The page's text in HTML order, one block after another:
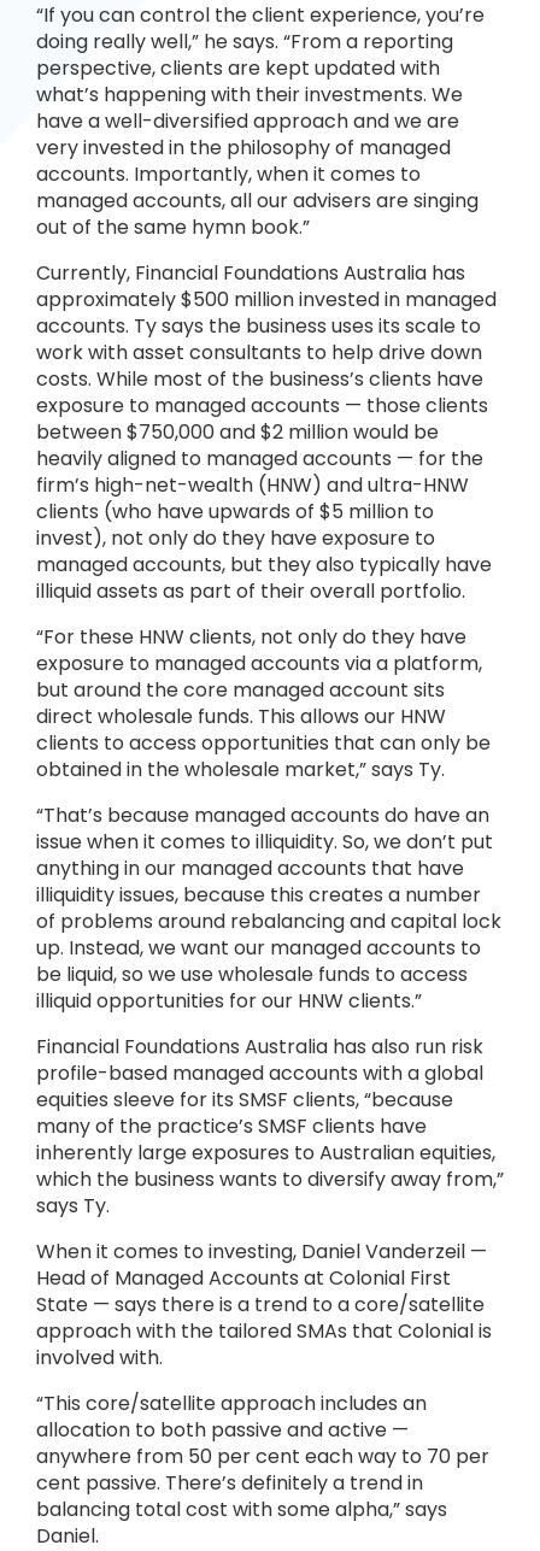
“If you can control the client experience, you’re
doing really well,” he says. “From a reporting
perspective, clients are kept updated with
what’s happening with their investments. We
have a well-diversified approach and we are
very invested in the philosophy of managed
accounts. Importantly, when it comes to
managed accounts, all our advisers are singing
out of the same hymn book.”
Currently, Financial Foundations Australia has
approximately $500 million invested in managed
accounts. Ty says the business uses its scale to
work with asset consultants to help drive down
costs. While most of the business’s clients have
exposure to managed accounts — those clients
between $750,000 and $2 million would be
heavily aligned to managed accounts — for the
firm’s high-net-wealth (HNW) and ultra-HNW
clients (who have upwards of $5 million to
invest), not only do they have exposure to
managed accounts, but they also typically have
illiquid assets as part of their overall portfolio.
“For these HNW clients, not only do they have
exposure to managed accounts via a platform,
but around the core managed account sits
direct wholesale funds. This allows our HNW
clients to access opportunities that can only be
obtained in the wholesale market,” says Ty.
“That’s because managed accounts do have an
issue when it comes to illiquidity. So, we don’t put
anything in our managed accounts that have
illiquidity issues, because this creates a number
of problems around rebalancing and capital lock
up. Instead, we want our managed accounts to
be liquid, so we use wholesale funds to access
illiquid opportunities for our HNW clients.”
Financial Foundations Australia has also run risk
profile-based managed accounts with a global
equities sleeve for its SMSF clients, “because
many of the practice’s SMSF clients have
inherently large exposures to Australian equities,
which the business wants to diversify away from,”
says Ty.
When it comes to investing, Daniel Vanderzeil —
Head of Managed Accounts at Colonial First
State — says there is a trend to a core/satellite
approach with the tailored SMAs that Colonial is
involved with.
“This core/satellite approach includes an
allocation to both passive and active —
anywhere from 50 per cent each way to 70 per
cent passive. There’s definitely a trend in
balancing total cost with some alpha,” says
Daniel.